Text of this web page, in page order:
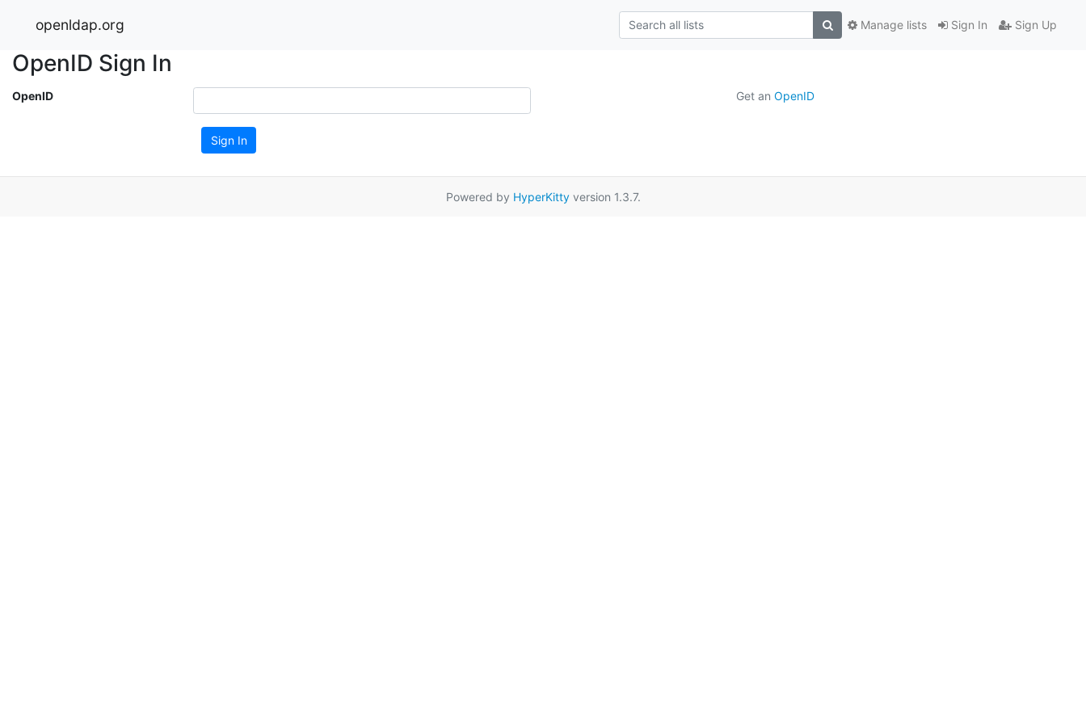
openldap.org Sign In Sign Up
Manage lists
OpenID Sign In
OpenID Get an OpenID
Sign In
Powered by HyperKittyversion 1.3.7.